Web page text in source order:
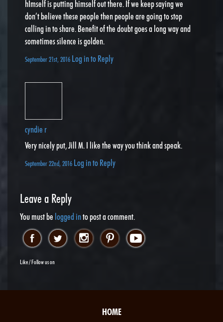
hImself is putting himself out there. If we keep saying we
don’t believe these people then people are going to stop
calling in to share. Benefit of the doubt goes a long way and
sometimes silence is golden.
September 21st, 2016 Log in to Reply
cyndie r
Very nicely put, Jill M. I like the way you think and speak.
September 22nd, 2016 Log in to Reply
Leave a Reply
You must be logged into post a comment.
Like / Follow us on
HOME